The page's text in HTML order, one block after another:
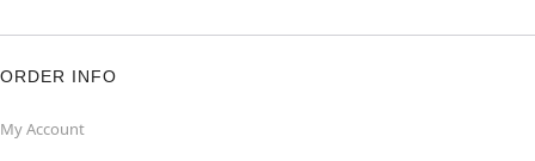
ORDER INFO
My Account